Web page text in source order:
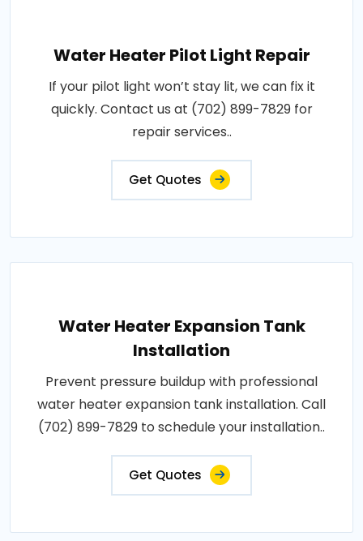
Water Heater Pilot Light Repair
If your pilot light won’t stay lit, we can fix it
quickly. Contact us at (702) 899-7829 for
repair services..
Get Quotes
Water Heater Expansion Tank
Installation
Prevent pressure buildup with professional
water heater expansion tank installation. Call
(702) 899-7829 to schedule your installation..
Get Quotes